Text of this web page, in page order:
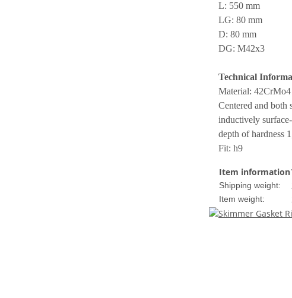
L: 550 mm
LG: 80 mm
D: 80 mm
DG: M42x3
Technical
Material: 42CrMo4
Centered and both
inductively
depth of hardness
Fit: h9
Item information
Shipping weight:
Item weight: